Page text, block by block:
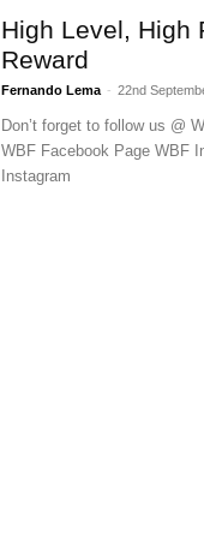
High Level, High
Reward
Fernando Lema - 22nd
Don’t forget to follow us @
WBF Facebook Page WBF
Instagram